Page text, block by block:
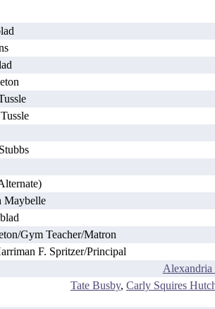
Maybelle
Gym Teacher/Matron
F. Spritzer/Principal
Alexandria
Tate Busby, Carly Squires